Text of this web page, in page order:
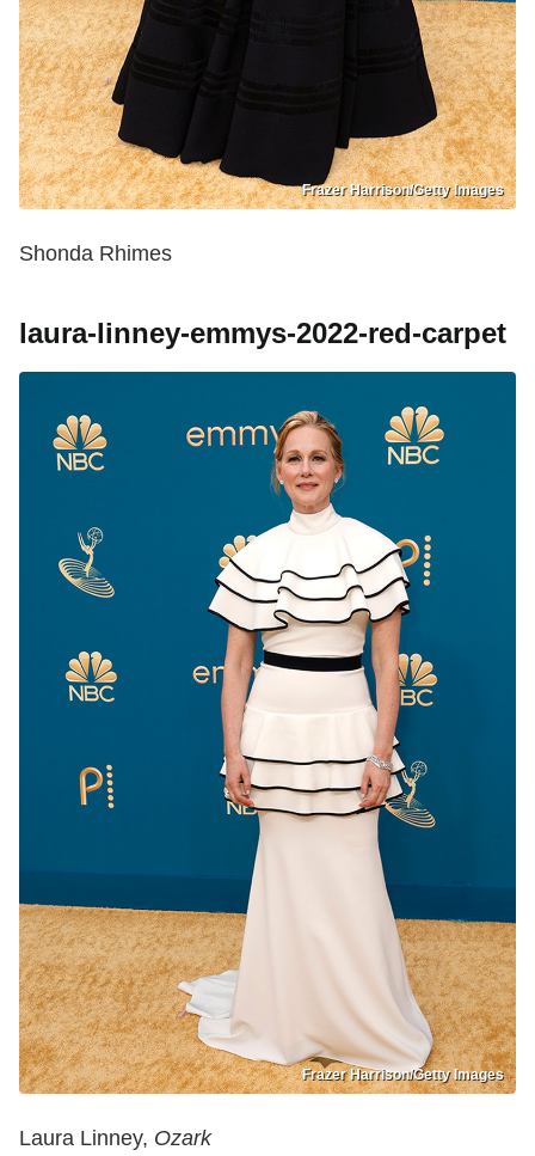
Frazer Harrison/Getty Images
Shonda Rhimes
laura-linney-emmys-2022-red-carpet
Frazer Harrison/Getty Images
Laura Linney, Ozark